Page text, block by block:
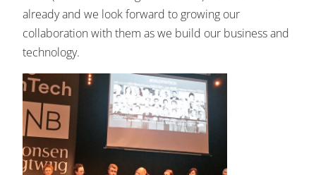
already and we look forward to growing our
collaboration with them as we build our business and
technology.